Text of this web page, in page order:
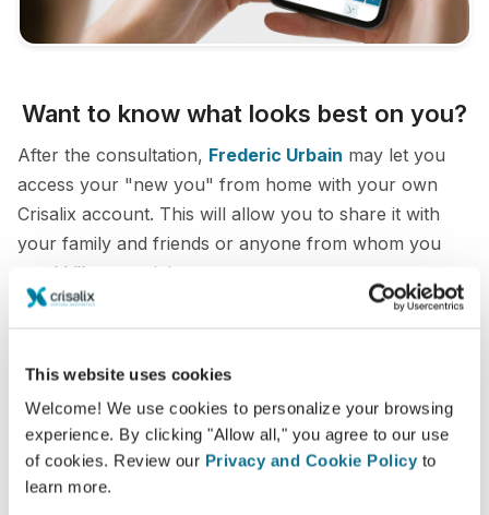
This website uses cookies
Welcome! We use cookies to personalize your browsing
experience. By clicking "Allow all," you agree to our use
of cookies. Review our Privacy and Cookie Policy to
learn more.
Want to know what looks best on you?
After the consultation, Frederic Urbain may let you
access your "new you" from home with your own
Crisalix account. This will allow you to share it with
your family and friends or anyone from whom you
would like an opinion.